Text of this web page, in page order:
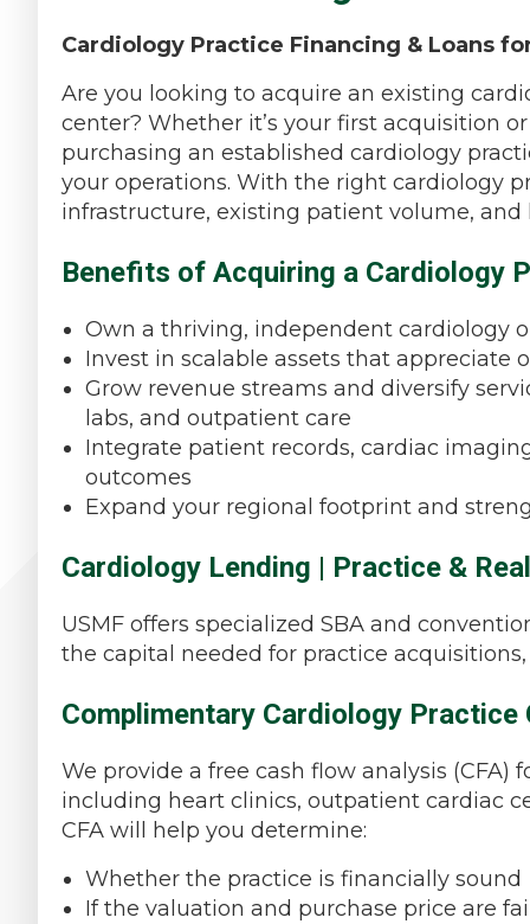
Cardiology Practice Financing & Loans
Are you looking to acquire an existing
center? Whether it’s your first acquisition
purchasing an established cardiology
your operations. With the right cardiology
infrastructure, existing patient volume,
Benefits of Acquiring a Cardiology
Own a thriving, independent cardiology
Invest in scalable assets that appreciate
Grow revenue streams and diversify
labs, and outpatient care
Integrate patient records, cardiac
outcomes
Expand your regional footprint and
Cardiology Lending | Practice &
USMF offers specialized SBA and
the capital needed for practice
Complimentary Cardiology Practice
We provide a free cash flow analysis (CFA)
including heart clinics, outpatient cardiac
CFA will help you determine:
Whether the practice is financially sound
If the valuation and purchase price are